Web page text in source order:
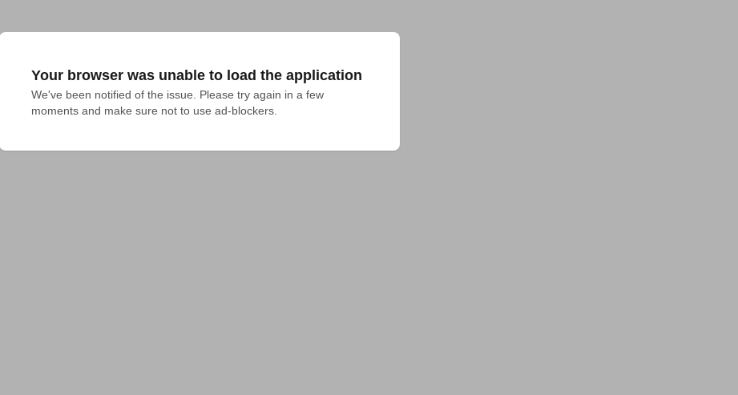
Your browser was unable to load the application
We've been notified of the issue. Please try again in a few
moments and make sure not to use ad-blockers.